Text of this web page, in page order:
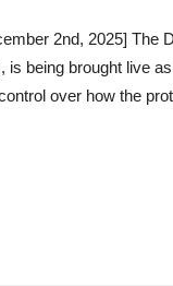
2nd, 2025] The
being brought live
over how the